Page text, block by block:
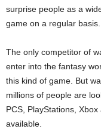
surprise people as a
game on a regular basis.
The only competitor of
enter into the fantasy
this kind of game. But
millions of people are
PCS, PlayStations,
available.